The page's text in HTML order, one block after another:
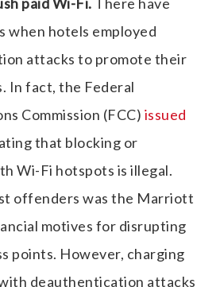
when hotels employed
attacks to promote their
In fact, the Federal
Commission (FCC) issued
that blocking or
Wi-Fi hotspots is illegal.
offenders was the Marriott
motives for disrupting
points. However, charging
deauthentication attacks